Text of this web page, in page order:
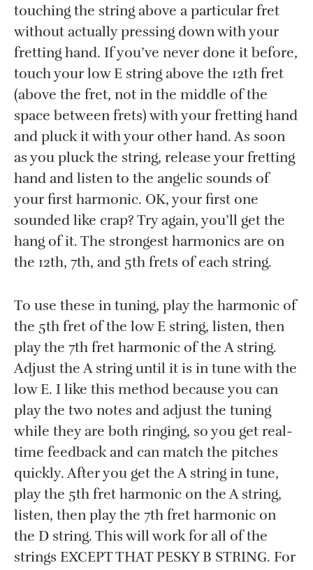
touching the string above a particular fret
without actually pressing down with your
fretting hand. If you’ve never done it before,
touch your low E string above the 12th fret
(above the fret, not in the middle of the
space between frets) with your fretting hand
and pluck it with your other hand. As soon
as you pluck the string, release your fretting
hand and listen to the angelic sounds of
your first harmonic. OK, your first one
sounded like crap? Try again, you’ll get the
hang of it. The strongest harmonics are on
the 12th, 7th, and 5th frets of each string.
To use these in tuning, play the harmonic of
the 5th fret of the low E string, listen, then
play the 7th fret harmonic of the A string.
Adjust the A string until it is in tune with the
low E. I like this method because you can
play the two notes and adjust the tuning
while they are both ringing, so you get real-
time feedback and can match the pitches
quickly. After you get the A string in tune,
play the 5th fret harmonic on the A string,
listen, then play the 7th fret harmonic on
the D string. This will work for all of the
strings EXCEPT THAT PESKY B STRING. For